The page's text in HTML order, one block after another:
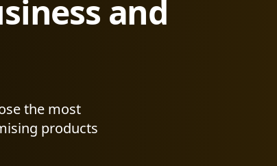
and
the most
products